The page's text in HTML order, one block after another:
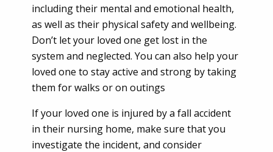
including their mental and emotional health,
as well as their physical safety and wellbeing.
Don’t let your loved one get lost in the
system and neglected. You can also help your
loved one to stay active and strong by taking
them for walks or on outings
If your loved one is injured by a fall accident
in their nursing home, make sure that you
investigate the incident, and consider